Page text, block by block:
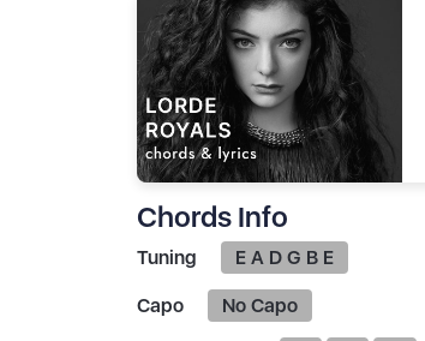
Chords Info
Tuning E A D G B E
Capo No Capo